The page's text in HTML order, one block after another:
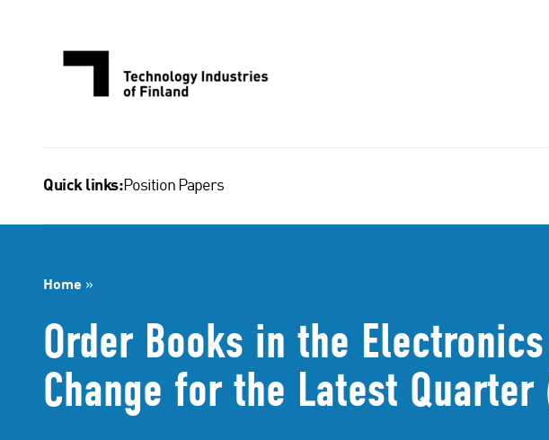
Quick links:Position Papers
Home »
Order Books in the
Change for the Latest